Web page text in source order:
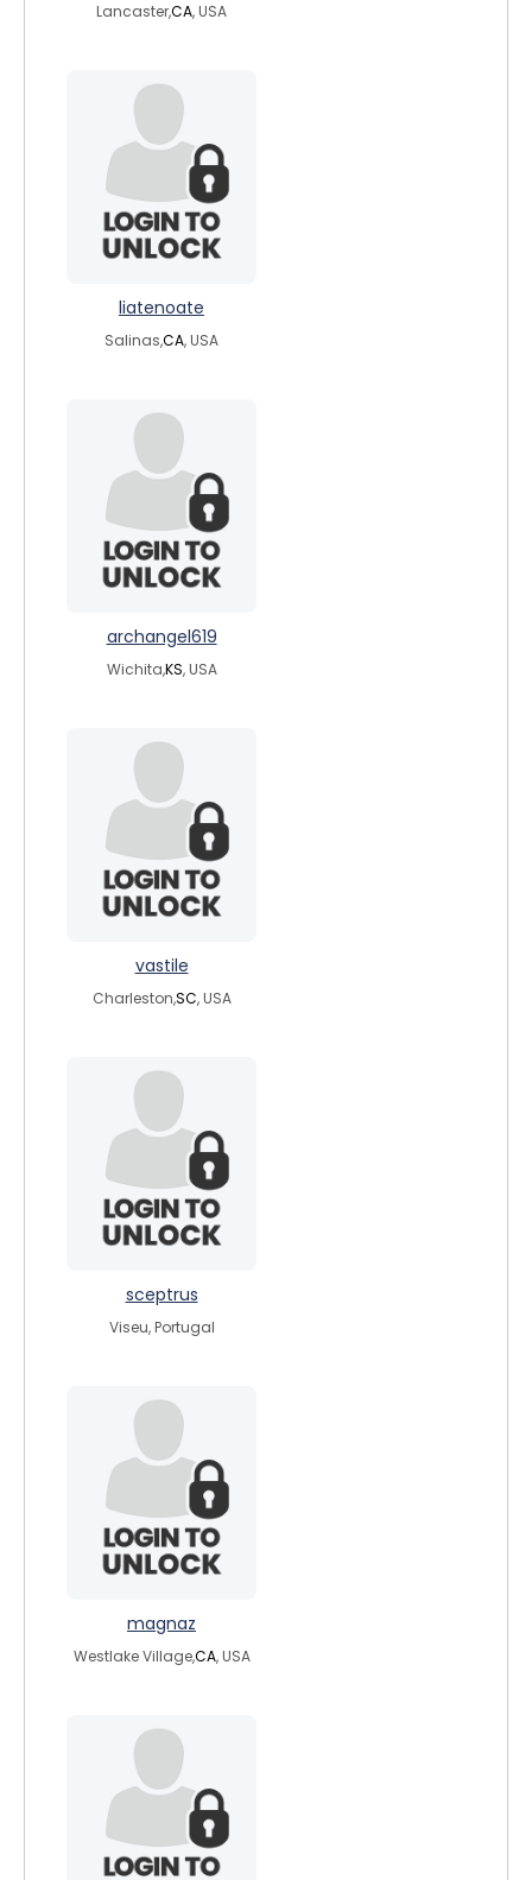
Lancaster,CA, USA
liatenoate
Salinas,CA, USA
archangel619
Wichita,KS, USA
vastile
Charleston,SC, USA
sceptrus
Viseu, Portugal
magnaz
Westlake Village,CA, USA